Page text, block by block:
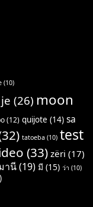
(10)
je (26) moon
(12) quijote (14) sa
tatoeba (10) test
(33) zëri (17)
านี(19) มี (15) ว่า (10)